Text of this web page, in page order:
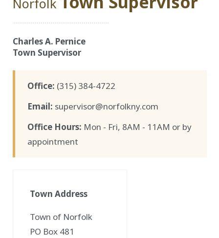
Charles A. Pernice
Town Supervisor
Office: (315) 384-4722
Email: supervisor@norfolkny.com
Office Hours: Mon - Fri, 8AM - 11AM or by
appointment
Town Address
Town of Norfolk
PO Box 481